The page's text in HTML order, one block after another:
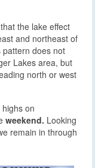
the lake effect
and northeast of
pattern does not
Lakes area, but
north or west
on
weekend. Looking
remain in through